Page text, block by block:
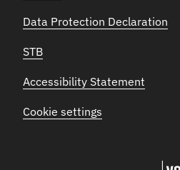
Data Protection Declaration
STB
Accessibility Statement
Cookie settings